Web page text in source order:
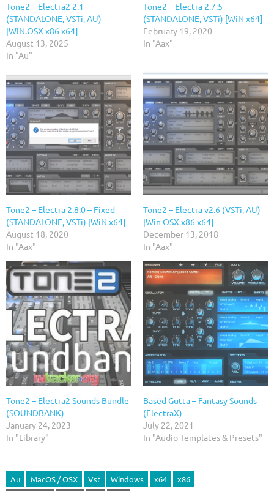
Tone2 – Electra2 2.1
(STANDALONE, VSTi, AU)
[WIN.OSX x86 x64]
August 13, 2025
In "Au"
Tone2 – Electra 2.7.5
(STANDALONE, VSTi) [WiN x64]
February 19, 2020
In "Aax"
Tone2 – Electra 2.8.0 – Fixed
(STANDALONE, VSTi) [WiN x64]
August 18, 2020
In "Aax"
Tone2 – Electra v2.6 (VSTi, AU)
[Win OSX x86 x64]
December 13, 2018
In "Aax"
Tone2 – Electra2 Sounds Bundle
(SOUNDBANK)
January 24, 2023
In "Library"
Based Gutta – Fantasy Sounds
(ElectraX)
July 22, 2021
In "Audio Templates & Presets"
Au MacOS / OSX Vst Windows x64
x86